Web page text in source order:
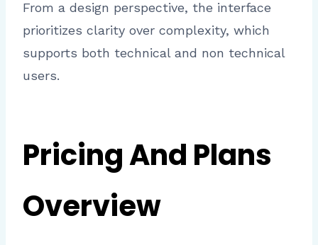
From a design perspective, the interface
prioritizes clarity over complexity, which
supports both technical and non technical
users.
Pricing And Plans
Overview